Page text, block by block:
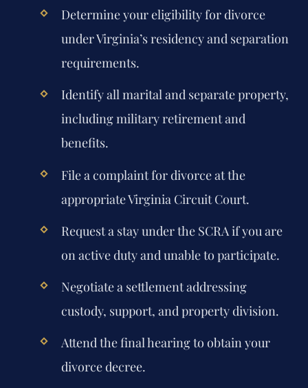
Determine your eligibility for divorce
under Virginia’s residency and separation
requirements.
Identify all marital and separate property,
including military retirement and
benefits.
File a complaint for divorce at the
appropriate Virginia Circuit Court.
Request a stay under the SCRA if you are
on active duty and unable to participate.
Negotiate a settlement addressing
custody, support, and property division.
Attend the final hearing to obtain your
divorce decree.